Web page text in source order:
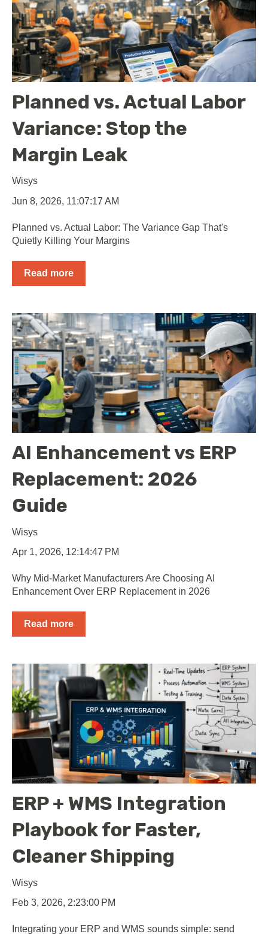
Planned vs. Actual Labor
Variance: Stop the
Margin Leak
Wisys
Jun 8, 2026, 11:07:17 AM
Planned vs. Actual Labor: The Variance Gap That's
Quietly Killing Your Margins
Read more
AI Enhancement vs ERP
Replacement: 2026
Guide
Wisys
Apr 1, 2026, 12:14:47 PM
Why Mid-Market Manufacturers Are Choosing AI
Enhancement Over ERP Replacement in 2026
Read more
ERP + WMS Integration
Playbook for Faster,
Cleaner Shipping
Wisys
Feb 3, 2026, 2:23:00 PM
Integrating your ERP and WMS sounds simple: send